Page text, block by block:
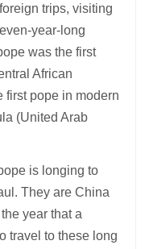
trips, visiting
year-long
was the first
African
first pope in modern
(United Arab
is longing to
They are China
year that a
travel to these long